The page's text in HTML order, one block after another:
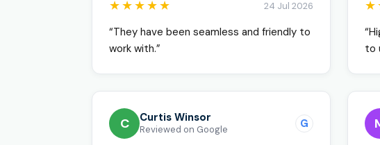
★★★★★ 24 Jul 2026
“They have been seamless and friendly to
work with.”
to
C Curtis Winsor
Reviewed on Google G